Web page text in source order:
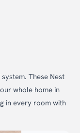
These Nest
whole home in
in every room with